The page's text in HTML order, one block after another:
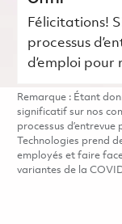
Félicitations!
processus
d’emploi
Remarque : Étant
significatif sur nos
processus
Technologies prend
employés et faire
variantes de la